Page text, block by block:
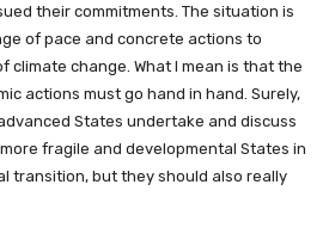
their commitments. The situation is
of pace and concrete actions to
change. What I mean is that the
actions must go hand in hand. Surely,
States undertake and discuss
fragile and developmental States in
transition, but they should also really